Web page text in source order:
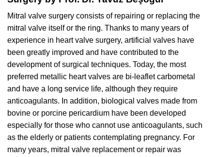
Mitral valve surgery consists of repairing or replacing the
mitral valve itself or the ring. Thanks to many years of
experience in heart valve surgery, artificial valves have
been greatly improved and have contributed to the
development of surgical techniques. Today, the most
preferred metallic heart valves are bi-leaflet carbometal
and have a long service life, although they require
anticoagulants. In addition, biological valves made from
bovine or porcine pericardium have been developed
especially for those who cannot use anticoagulants, such
as the elderly or patients contemplating pregnancy. For
many years, mitral valve replacement or repair was